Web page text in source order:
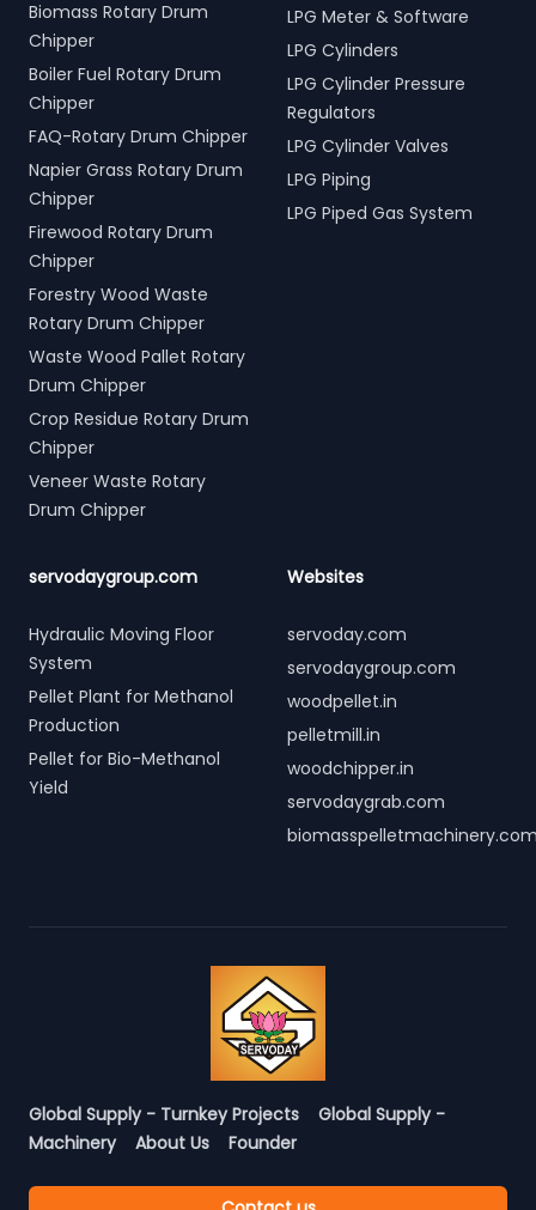
Biomass Rotary Drum
Chipper
Boiler Fuel Rotary Drum
Chipper
FAQ-Rotary Drum Chipper
Napier Grass Rotary Drum
Chipper
Firewood Rotary Drum
Chipper
Forestry Wood Waste
Rotary Drum Chipper
Waste Wood Pallet Rotary
Drum Chipper
Crop Residue Rotary Drum
Chipper
Veneer Waste Rotary
Drum Chipper
LPG Meter & Software
LPG Cylinders
LPG Cylinder Pressure
Regulators
LPG Cylinder Valves
LPG Piping
LPG Piped Gas System
servodaygroup.com
Hydraulic Moving Floor
System
Pellet Plant for Methanol
Production
Pellet for Bio-Methanol
Yield
Websites
servoday.com
servodaygroup.com
woodpellet.in
pelletmill.in
woodchipper.in
servodaygrab.com
Global Supply - Turnkey Projects
Global Supply -
Machinery
About Us Founder